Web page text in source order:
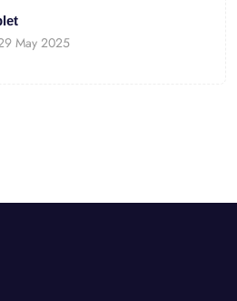
May 2025